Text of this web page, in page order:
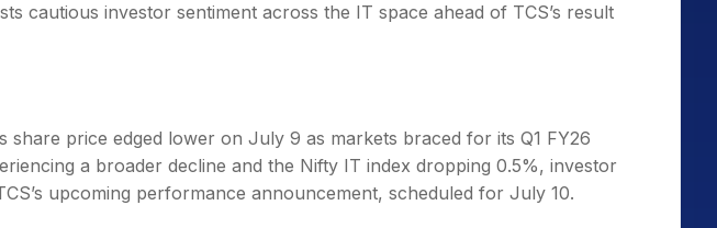
cautious investor sentiment across the IT space ahead of TCS’s result
share price edged lower on July 9 as markets braced for its Q1 FY26
a broader decline and the Nifty IT index dropping 0.5%, investor
upcoming performance announcement, scheduled for July 10.